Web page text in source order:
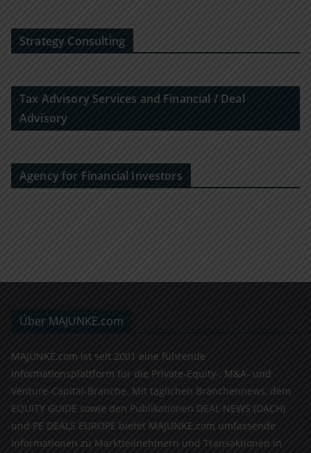
Strategy Consulting
Tax Advisory Services and Financial / Deal
Advisory
Agency for Financial Investors
Über MAJUNKE.com
MAJUNKE.com ist seit 2001 eine führende
Informationsplattform für die Private-Equity-, M&A- und
Venture-Capital-Branche. Mit täglichen Branchennews, dem
EQUITY GUIDE sowie den Publikationen DEAL NEWS (DACH)
und PE DEALS EUROPE bietet MAJUNKE.com umfassende
Informationen zu Marktteilnehmern und Transaktionen in